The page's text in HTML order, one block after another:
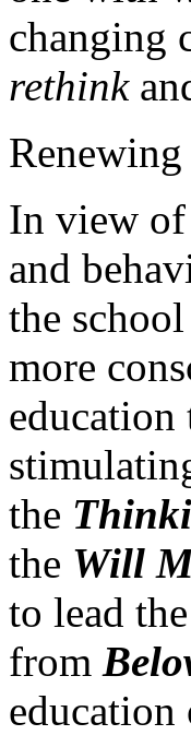
changing
rethink
In view of
and
the
more
the
the Will
to lead
from
education